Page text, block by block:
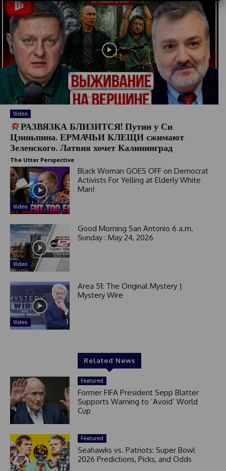
Video
РАЗВЯЗКА БЛИЗИТСЯ! Путин у Си
Цзиньпина. ЕРМАЧЬИ КЛЕЩИ сжимают
Зеленского. Латвия хочет Калининград
The Utter Perspective
Video
Black Woman GOES OFF on Democrat
Activists For Yelling at Elderly White
Man!
Video
Good Morning San Antonio 6 a.m.
Sunday : May 24, 2026
Video
Area 51: The Original Mystery |
Mystery Wire
Related News
Featured
Former FIFA President Sepp Blatter
Supports Warning to ‘Avoid’ World
Cup
Featured
Seahawks vs. Patriots: Super Bowl
2026 Predictions, Picks, and Odds
t
r
s
e
e
c
t
e
d